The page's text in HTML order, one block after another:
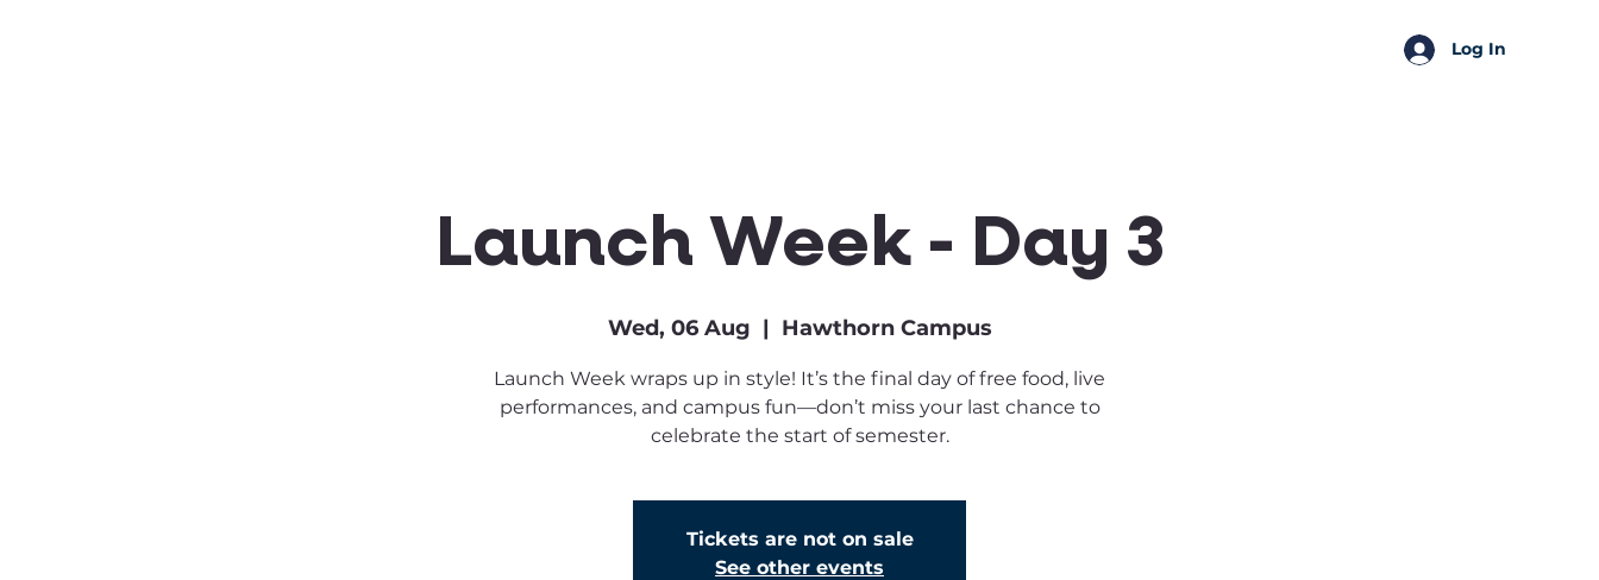
Log In
Launch Week - Day 3
Wed, 06 Aug
  |
Hawthorn Campus
Launch Week wraps up in style! It’s the final day of free food, live
performances, and campus fun—don’t miss your last chance to
celebrate the start of semester.
Tickets are not on sale
See other events